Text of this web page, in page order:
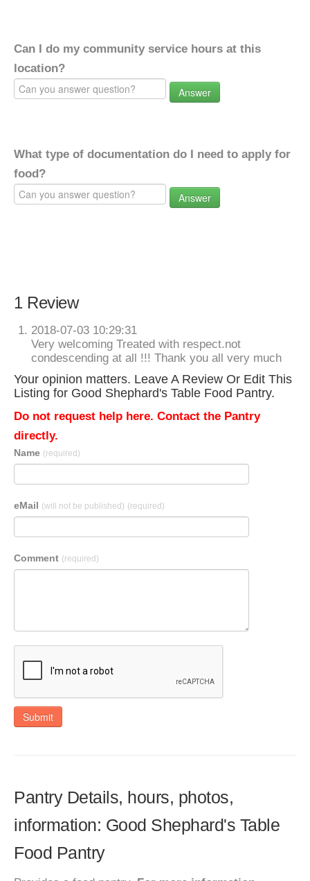
Can I do my community service hours at this
location?
Answer
What type of documentation do I need to apply for
food?
Answer
1 Review
2018-07-03 10:29:31
Very welcoming Treated with respect.not
condescending at all !!! Thank you all very much
Your opinion matters. Leave A Review Or Edit This
Listing for Good Shephard's Table Food Pantry.
Do not request help here. Contact the Pantry
directly.
Name (required)
eMail (will not be published) (required)
Comment (required)
Submit
Pantry Details, hours, photos,
information: Good Shephard's Table
Food Pantry